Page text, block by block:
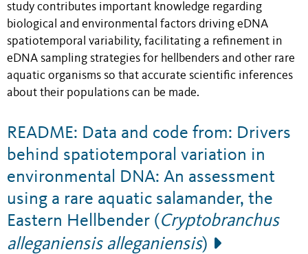
study contributes important knowledge regarding
biological and environmental factors driving eDNA
spatiotemporal variability, facilitating a refinement in
eDNA sampling strategies for hellbenders and other rare
aquatic organisms so that accurate scientific inferences
about their populations can be made.
README: Data and code from: Drivers
behind spatiotemporal variation in
environmental DNA: An assessment
using a rare aquatic salamander, the
Eastern Hellbender (Cryptobranchus
alleganiensis alleganiensis)